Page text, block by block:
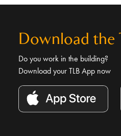
Download the
Do you work in the building?
Download your TLB App now